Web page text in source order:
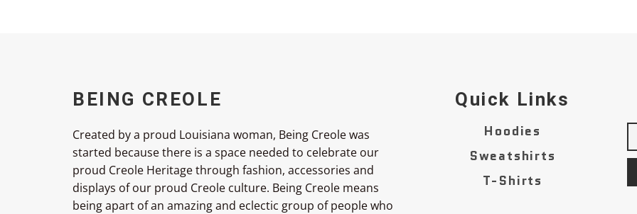
BEING CREOLE
Created by a proud Louisiana woman, Being Creole was
started because there is a space needed to celebrate our
proud Creole Heritage through fashion, accessories and
displays of our proud Creole culture. Being Creole means
being apart of an amazing and eclectic group of people who
Quick Links
Hoodies
Sweatshirts
T-Shirts